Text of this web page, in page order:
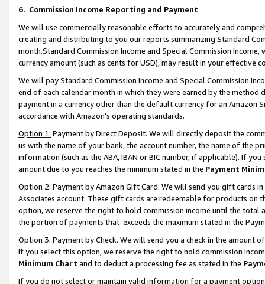
6. Commission Income Reporting and Payment
We will use commercially reasonable efforts to accurately and
creating and distributing to you our reports summarizing Standard
month.Standard Commission Income and Special Commission
currency amount (such as cents for USD), may result in your
We will pay Standard Commission Income and Special Commission
end of each calendar month in which they were earned by the
payment in a currency other than the default currency for an Amazon
accordance with Amazon’s operating standards.
Option 1: Payment by Direct Deposit. We will directly deposit the
us with the name of your bank, the account number, the name of the
information (such as the ABA, IBAN or BIC number, if applicable). If
amount due to you reaches the minimum stated in the Payment
Option 2: Payment by Amazon Gift Card. We will send you gift cards
Associates account. These gift cards are redeemable for products
option, we reserve the right to hold commission income until the total
the portion of payments that exceeds the maximum stated in the
Option 3: Payment by Check. We will send you a check in the amount
If you select this option, we reserve the right to hold commission
Minimum Chart and to deduct a processing fee as stated in the
If you do not select or maintain valid information for a payment